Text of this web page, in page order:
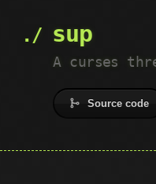
sup
A curses
Source code